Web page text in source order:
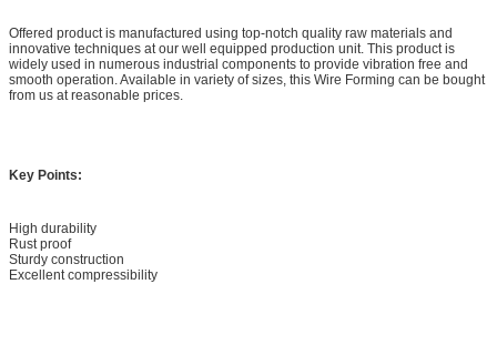
Offered product is manufactured using top-notch quality raw materials and
innovative techniques at our well equipped production unit. This product is
widely used in numerous industrial components to provide vibration free and
smooth operation. Available in variety of sizes, this Wire Forming can be bought
from us at reasonable prices.
Key Points:
High durability
Rust proof
Sturdy construction
Excellent compressibility